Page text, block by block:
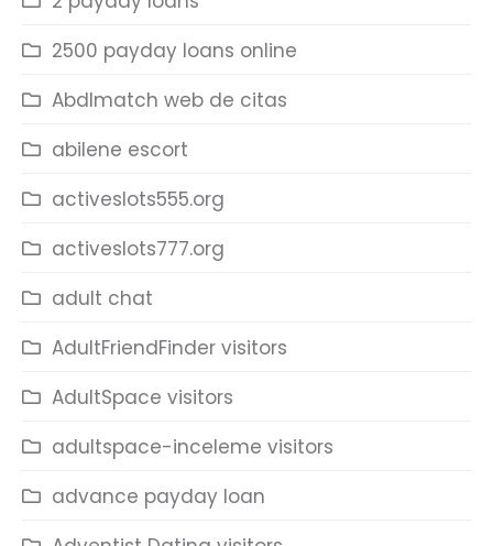
2500 payday loans online
Abdlmatch web de citas
abilene escort
activeslots555.org
activeslots777.org
adult chat
AdultFriendFinder visitors
AdultSpace visitors
adultspace-inceleme visitors
advance payday loan